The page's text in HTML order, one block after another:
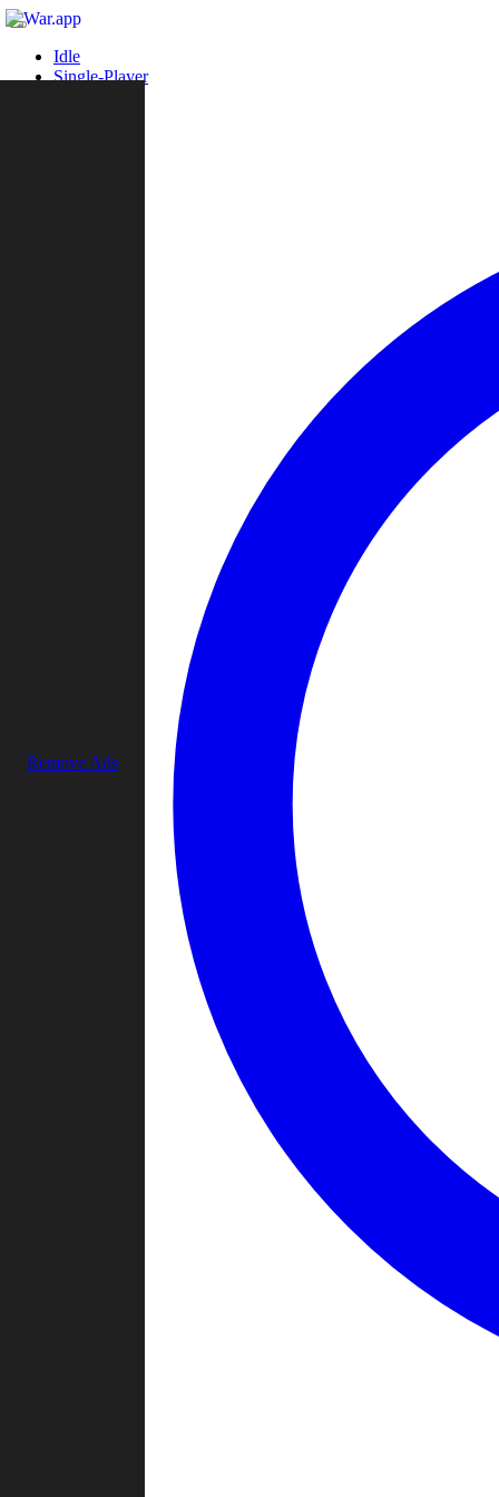
Idle
Single-Player
Remove Ads